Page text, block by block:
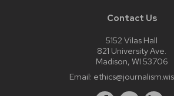
Contact Us
5152 Vilas Hall
821 University Ave.
Madison, WI 53706
Email: